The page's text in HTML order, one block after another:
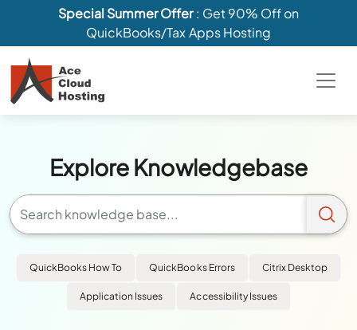
Special Summer Offer: Get 90% Off on
QuickBooks/Tax Apps Hosting
Explore Knowledgebase
QuickBooks How To QuickBooks Errors Citrix Desktop
Application Issues Accessibility Issues